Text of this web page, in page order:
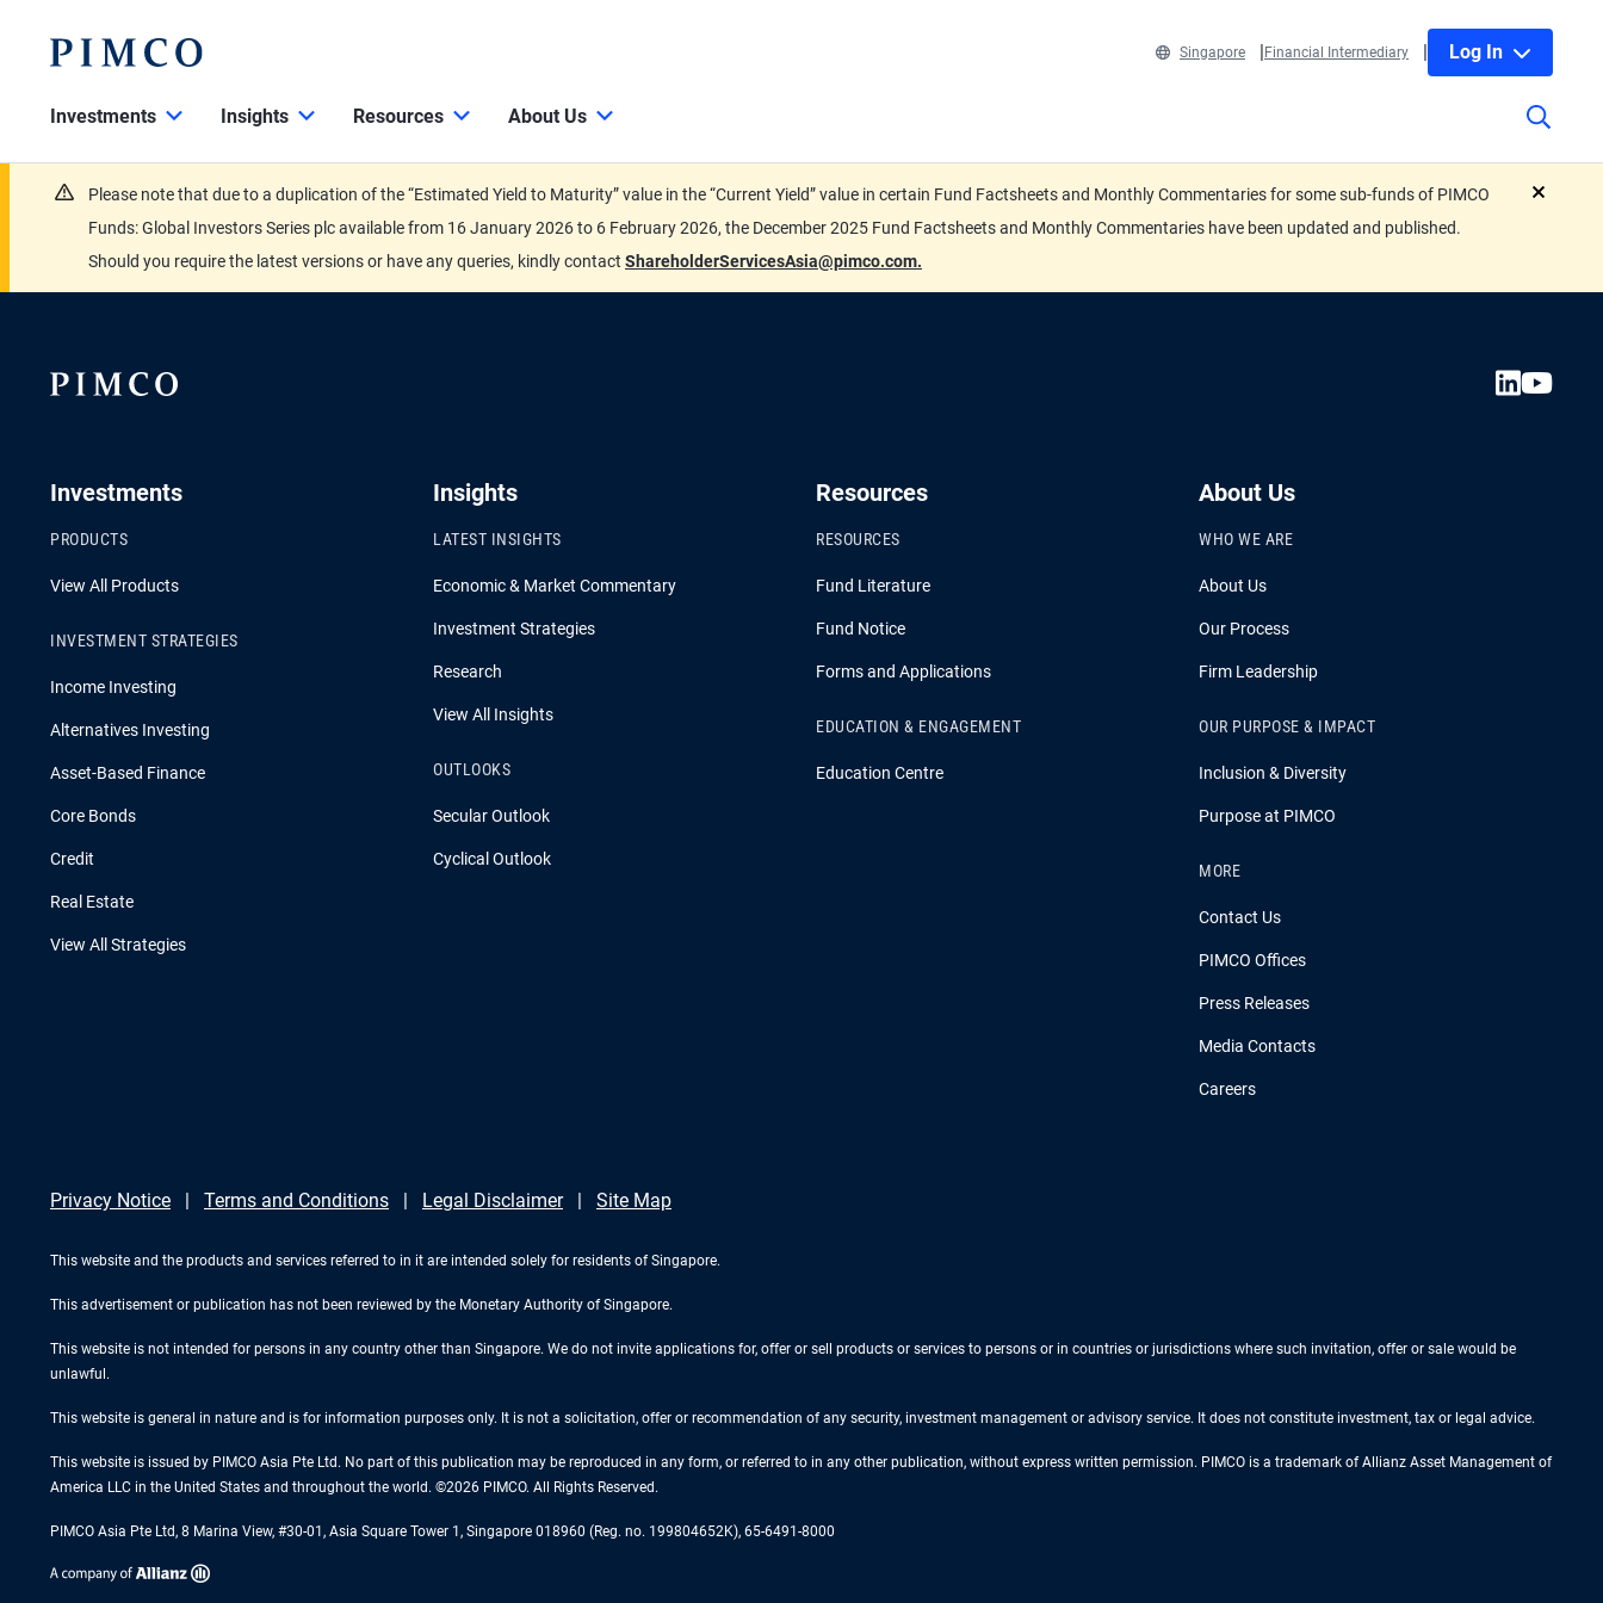
Singapore Financial Intermediary Log In
Investments Insights Resources About Us
Please note that due to a duplication of the “Estimated Yield to Maturity” value in the “Current Yield” value in certain Fund Factsheets and Monthly Commentaries for some sub-funds of PIMCO
Funds: Global Investors Series plc available from 16 January 2026 to 6 February 2026, the December 2025 Fund Factsheets and Monthly Commentaries have been updated and published.
Should you require the latest versions or have any queries, kindly contact ShareholderServicesAsia@pimco.com.
Investments
PRODUCTS
View All Products
INVESTMENT STRATEGIES
Income Investing
Alternatives Investing
Asset-Based Finance
Core Bonds
Credit
Real Estate
View All Strategies
Insights
LATEST INSIGHTS
Economic & Market Commentary
Investment Strategies
Research
View All Insights
OUTLOOKS
Secular Outlook
Cyclical Outlook
Resources
RESOURCES
Fund Literature
Fund Notice
Forms and Applications
EDUCATION & ENGAGEMENT
Education Centre
About Us
WHO WE ARE
About Us
Our Process
Firm Leadership
OUR PURPOSE & IMPACT
Inclusion & Diversity
Purpose at PIMCO
MORE
Contact Us
PIMCO Offices
Press Releases
Media Contacts
Careers
Privacy Notice Terms and Conditions Legal Disclaimer Site Map
This website and the products and services referred to in it are intended solely for residents of Singapore.
This advertisement or publication has not been reviewed by the Monetary Authority of Singapore.
This website is not intended for persons in any country other than Singapore. We do not invite applications for, offer or sell products or services to persons or in countries or jurisdictions where such invitation, offer or sale would be
unlawful.
This website is general in nature and is for information purposes only. It is not a solicitation, offer or recommendation of any security, investment management or advisory service. It does not constitute investment, tax or legal advice.
This website is issued by PIMCO Asia Pte Ltd. No part of this publication may be reproduced in any form, or referred to in any other publication, without express written permission. PIMCO is a trademark of Allianz Asset Management of
America LLC in the United States and throughout the world. ©2026 PIMCO. All Rights Reserved.
PIMCO Asia Pte Ltd, 8 Marina View, #30-01, Asia Square Tower 1, Singapore 018960 (Reg. no. 199804652K), 65-6491-8000